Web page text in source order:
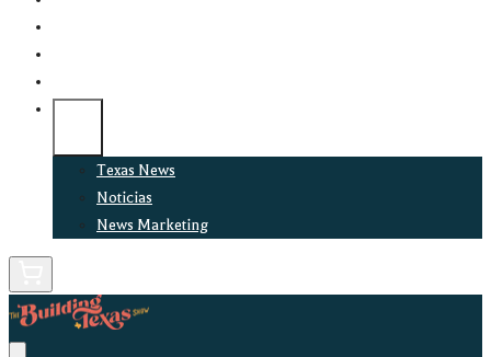
Texas News
Noticias
News Marketing